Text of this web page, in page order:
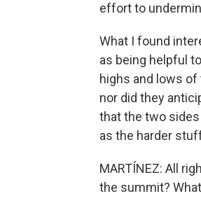
effort to
What I found
as being helpful
highs and lows
nor did they
that the two
as the harder
MARTÍNEZ: All
the summit?